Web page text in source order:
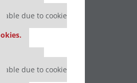
P&Q free
due to cookie
P&Q free
due to cookie